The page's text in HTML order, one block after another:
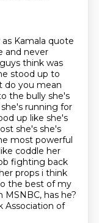
Kamala quote
and never
think was
stood up to
do you mean
the bully she's
running for
up like she's
she's she's
most powerful
coddle her
fighting back
props i think
the best of my
has he?
Association of